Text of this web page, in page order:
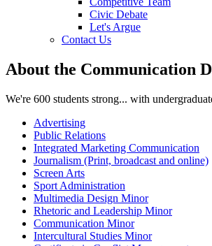
Civic Debate
Let's Argue
Contact Us
About the Communication
We're 600 students strong... with
Advertising
Public Relations
Integrated Marketing Communication
Journalism (Print, broadcast and online)
Screen Arts
Sport Administration
Multimedia Design Minor
Rhetoric and Leadership Minor
Communication Minor
Intercultural Studies Minor